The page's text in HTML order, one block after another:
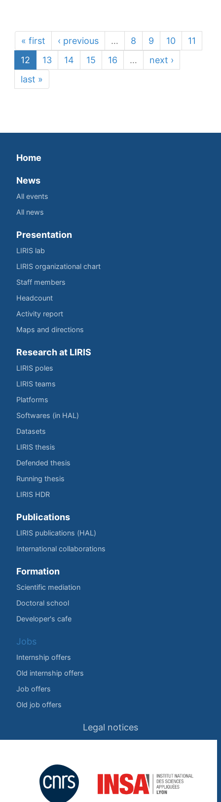
« first ‹ previous … 8 9 10
11
12
13 14 15 16 …
next ›
last »
Home
News
All events
All news
Presentation
LIRIS lab
LIRIS organizational chart
Staff members
Headcount
Activity report
Maps and directions
Research at LIRIS
LIRIS poles
LIRIS teams
Platforms
Softwares (in HAL)
Datasets
LIRIS thesis
Defended thesis
Running thesis
LIRIS HDR
Publications
LIRIS publications (HAL)
International collaborations
Formation
Scientific mediation
Doctoral school
Developer's cafe
Jobs
Internship offers
Old internship offers
Job offers
Old job offers
Legal notices